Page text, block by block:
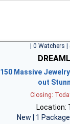
| 0 Watchers |
150 Massive
out
Closing:
Location:
New | 1